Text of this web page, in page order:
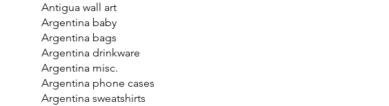
Antigua wall art
Argentina baby
Argentina bags
Argentina drinkware
Argentina misc.
Argentina phone cases
Argentina sweatshirts